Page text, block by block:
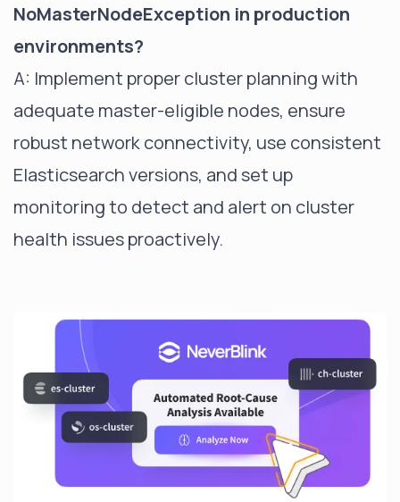
NoMasterNodeException in production
environments?
A: Implement proper cluster planning with
adequate master-eligible nodes, ensure
robust network connectivity, use consistent
Elasticsearch versions, and set up
monitoring to detect and alert on cluster
health issues proactively.